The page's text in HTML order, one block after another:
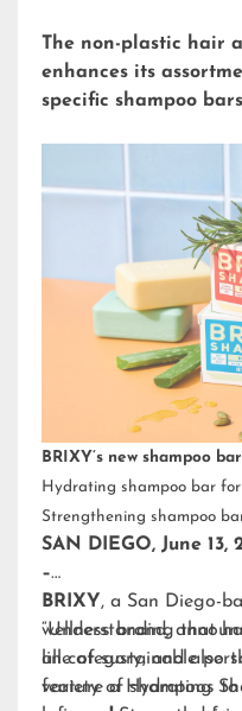
The non-plastic hair
enhances its
specific shampoo bars
BRIXY’s new shampoo
Hydrating shampoo bar
Strengthening shampoo
SAN DIEGO, June 13,
–
BRIXY, a San Diego-
wellness brand,
line of sustainable
feature a Hydrating
“Understanding that
all category, and also
variety of shampoos